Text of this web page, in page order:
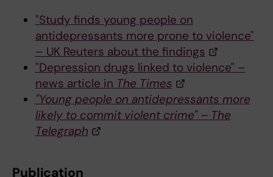
"Study finds young people on
antidepressants more prone to violence"
– UK Reuters about the findings
"Depression drugs linked to violence" –
news article in The Times
"Young people on antidepressants more
likely to commit violent crime" – The
Telegraph
Publication